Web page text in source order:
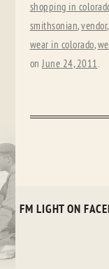
shopping in
smithsonian,vendor
wear in colorado,
onJune 24, 2011.
FM LIGHT ON